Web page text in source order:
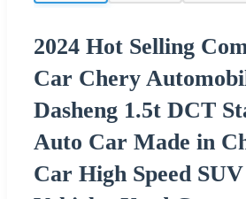
2024 Hot Selling
Car Chery
Dasheng 1.5t DCT
Auto Car Made in
Car High Speed